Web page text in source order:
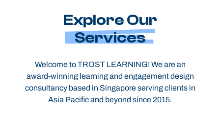
Explore Our
Services
Welcome to TROST LEARNING! We are an
award-winning learning and engagement design
consultancy based in Singapore serving clients in
Asia Pacific and beyond since 2015.